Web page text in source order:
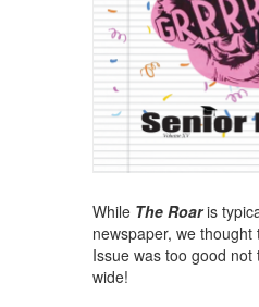
While The Roaris
newspaper, we
Issue was too good not
wide!